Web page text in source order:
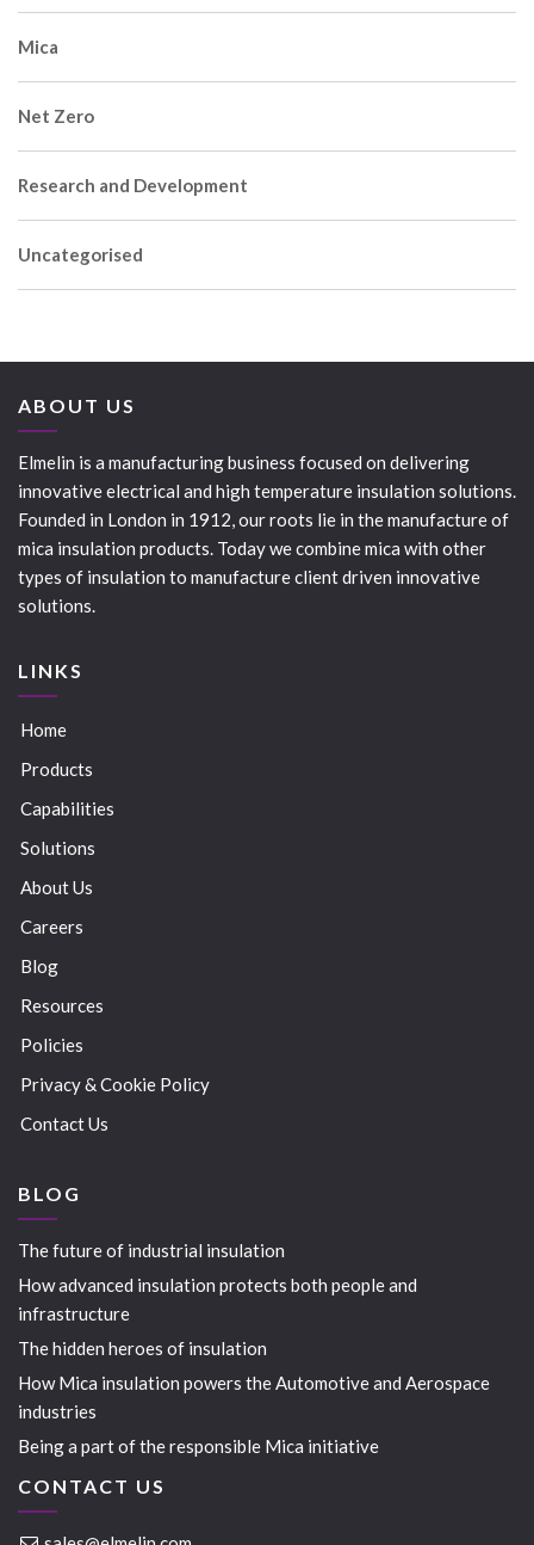
Mica
Net Zero
Research and Development
Uncategorised
ABOUT US
Elmelin is a manufacturing business focused on delivering
innovative electrical and high temperature insulation solutions.
Founded in London in 1912, our roots lie in the manufacture of
mica insulation products. Today we combine mica with other
types of insulation to manufacture client driven innovative
solutions.
LINKS
Home
Products
Capabilities
Solutions
About Us
Careers
Blog
Resources
Policies
Privacy & Cookie Policy
Contact Us
BLOG
The future of industrial insulation
How advanced insulation protects both people and
infrastructure
The hidden heroes of insulation
How Mica insulation powers the Automotive and Aerospace
industries
Being a part of the responsible Mica initiative
CONTACT US